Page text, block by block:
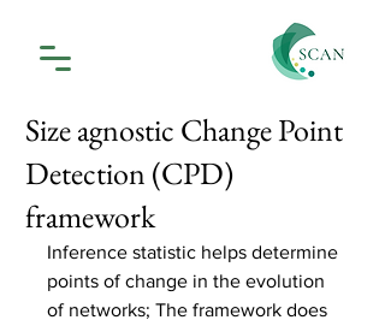
Size agnostic Change Point
Detection (CPD)
framework
Inference statistic helps determine
points of change in the evolution
of networks; The framework does